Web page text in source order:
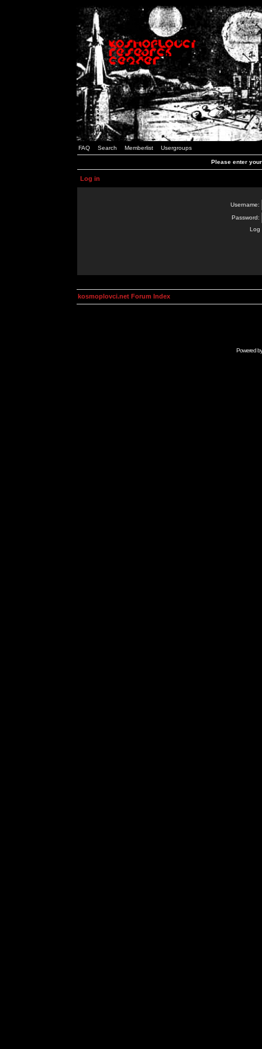
FAQ Search Memberlist Usergroups
Please enter
Log in
Username:
Password:
Log
kosmoplovci.net Forum Index
Powered